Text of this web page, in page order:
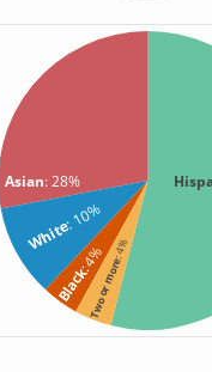
Asian: 28%
White: 10%
Black
: 4%
Two or more
: 4%